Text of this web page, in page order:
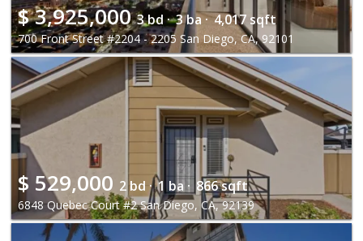
$3,925,000 3 bd · 3 ba · 4,017 sqft
700 Front Street #2204 - 2205 San Diego, CA, 92101
$ 529,000 2 bd · 1 ba · 866 sqft
6848 Quebec Court #2 San Diego, CA, 92139